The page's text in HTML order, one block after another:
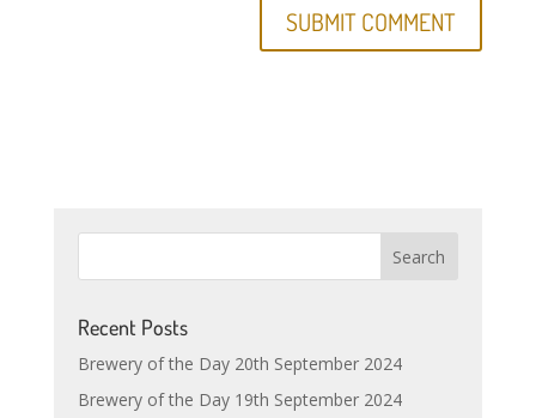
Recent Posts
Brewery of the Day 20th September 2024
Brewery of the Day 19th September 2024